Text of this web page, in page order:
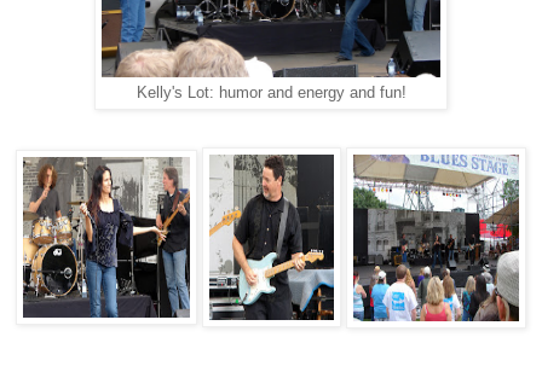
Kelly's Lot: humor and energy and fun!